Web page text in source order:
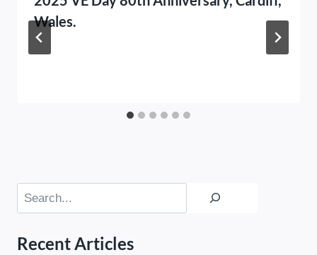
Wales.
Search
Recent Articles